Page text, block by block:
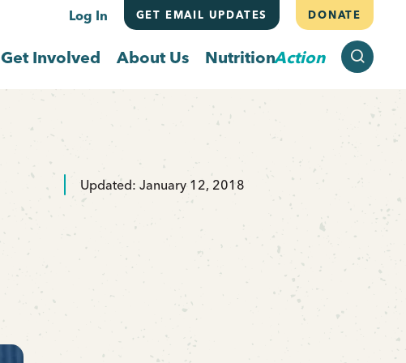
Log In GET EMAIL UPDATES DONATE
Get Involved About Us NutritionAction
Updated: January 12, 2018